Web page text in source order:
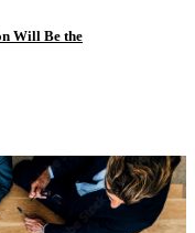
Will Be the